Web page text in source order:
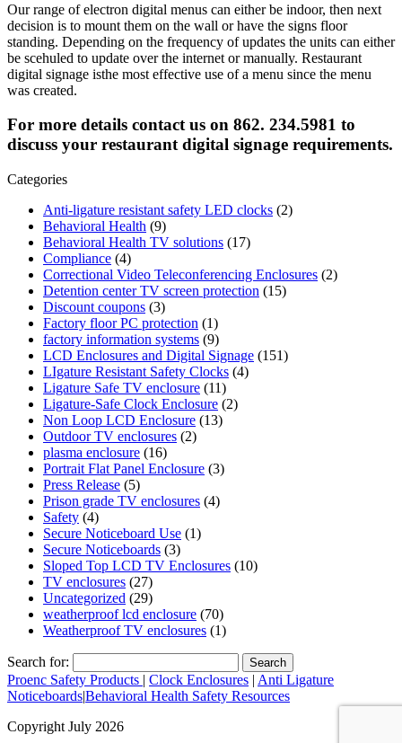
Our range of electron digital menus can either be indoor, then next
decision is to mount them on the wall or have the signs floor
standing. Depending on the frequency of updates the units can either
be scehuled to update over the internet or manually. Restaurant
digital signage isthe most effective use of a menu since the menu
was created.
For more details contact us on 862. 234.5981 to
discuss your restaurant digital signage requirements.
Categories
Anti-ligature resistant safety LED clocks (2)
Behavioral Health (9)
Behavioral Health TV solutions (17)
Compliance (4)
Correctional Video Teleconferencing Enclosures (2)
Detention center TV screen protection (15)
Discount coupons (3)
Factory floor PC protection (1)
factory information systems (9)
LCD Enclosures and Digital Signage (151)
LIgature Resistant Safety Clocks (4)
Ligature Safe TV enclosure (11)
Ligature-Safe Clock Enclosure (2)
Non Loop LCD Enclosure (13)
Outdoor TV enclosures (2)
plasma enclosure (16)
Portrait Flat Panel Enclosure (3)
Press Release (5)
Prison grade TV enclosures (4)
Safety (4)
Secure Noticeboard Use (1)
Secure Noticeboards (3)
Sloped Top LCD TV Enclosures (10)
TV enclosures (27)
Uncategorized (29)
weatherproof lcd enclosure (70)
Weatherproof TV enclosures (1)
Search for:
Proenc Safety Products | Clock Enclosures | Anti Ligature
Noticeboards|Behavioral Health Safety Resources
Copyright July 2026